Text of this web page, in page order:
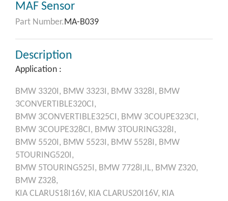
MAF Sensor
Part Number.MA-B039
Description
Application :
BMW 3320I, BMW 3323I, BMW 3328I, BMW
3CONVERTIBLE320CI,
BMW 3CONVERTIBLE325CI, BMW 3COUPE323CI,
BMW 3COUPE328CI, BMW 3TOURING328I,
BMW 5520I, BMW 5523I, BMW 5528I, BMW
5TOURING520I,
BMW 5TOURING525I, BMW 7728I,IL, BMW Z320,
BMW Z328,
KIA CLARUS18I16V, KIA CLARUS20I16V, KIA